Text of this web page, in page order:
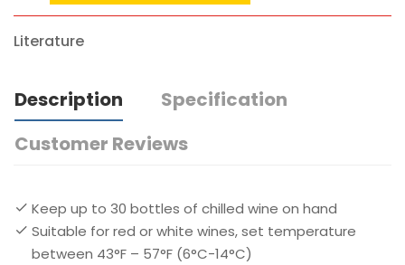
Literature
Description
Specification
Customer Reviews
Keep up to 30 bottles of chilled wine on hand
Suitable for red or white wines, set temperature
between 43°F – 57°F (6°C-14°C)